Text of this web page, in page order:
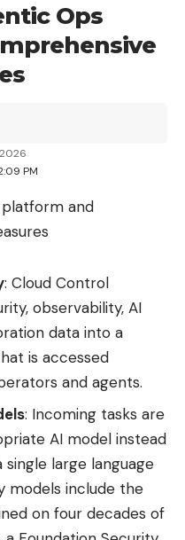
Ops
PM
: Cloud Control
observability, AI
data into a
is accessed
and agents.
: Incoming tasks are
AI model instead
large language
models include the
on four decades of